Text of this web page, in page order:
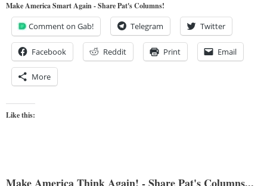
Make America Smart Again - Share Pat's Columns!
Comment on Gab! Telegram Twitter
Facebook Reddit Print Email
More
Like this: